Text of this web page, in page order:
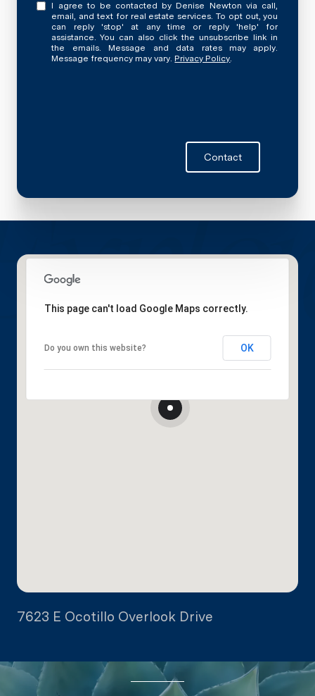
I agree to be contacted by Denise Newton via call,
email, and text for real estate services. To opt out, you
can reply 'stop' at any time or reply 'help' for
assistance. You can also click the unsubscribe link in
the emails. Message and data rates may apply.
Message frequency may vary.Privacy Policy.
Contact
This page can't load Google Maps correctly.
Do you own this website? OK
7623 E Ocotillo Overlook Drive